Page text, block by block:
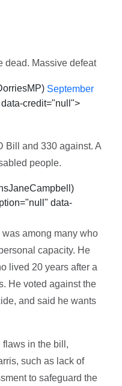
dead. Massive defeat
September
credit="null">
Bill and 330 against. A
people.
data-
among many who
capacity. He
lived 20 years after a
He voted against the
and said he wants
flaws in the bill,
such as lack of
to safeguard the